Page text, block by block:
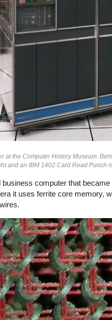
at the Computer History Museum.
and an IBM 1402 Card Read Punch
computer that
it uses ferrite core memory,